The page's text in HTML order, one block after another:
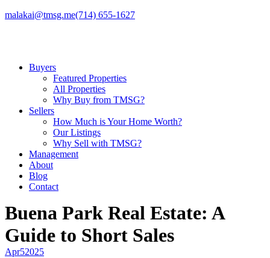
malakai@tmsg.me(714) 655-1627
Buyers
Featured Properties
All Properties
Why Buy from TMSG?
Sellers
How Much is Your Home Worth?
Our Listings
Why Sell with TMSG?
Management
About
Blog
Contact
Buena Park Real Estate: A
Guide to Short Sales
Apr52025